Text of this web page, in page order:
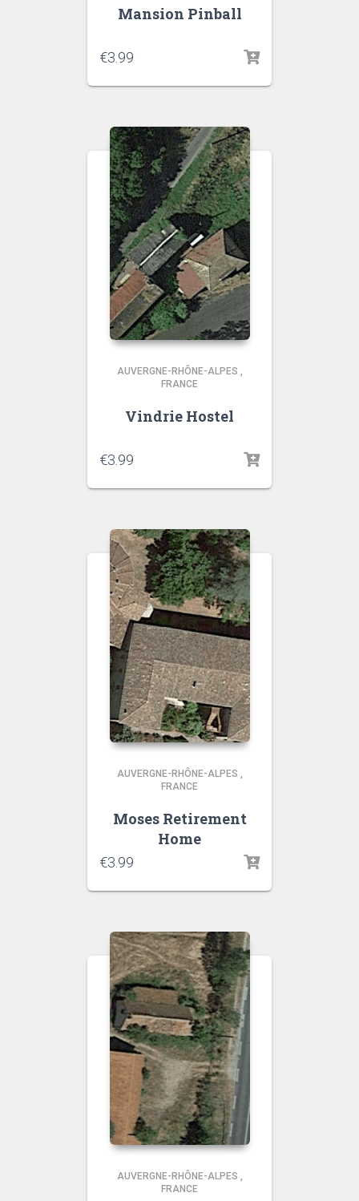
Mansion Pinball
€3.99
AUVERGNE-RHÔNE-ALPES ,
FRANCE
Vindrie Hostel
€3.99
AUVERGNE-RHÔNE-ALPES ,
FRANCE
Moses Retirement
Home
€3.99
AUVERGNE-RHÔNE-ALPES ,
FRANCE